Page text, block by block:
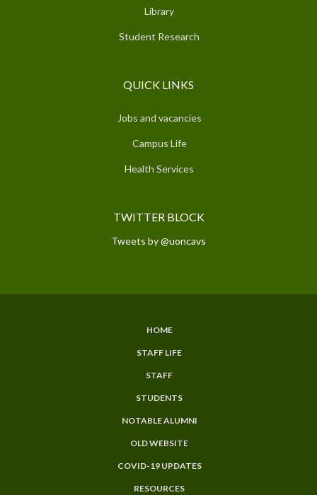
Library
Student Research
QUICK LINKS
Jobs and vacancies
Campus Life
Health Services
TWITTER BLOCK
Tweets by @uoncavs
HOME
STAFF LIFE
STAFF
STUDENTS
NOTABLE ALUMNI
OLD WEBSITE
COVID-19 UPDATES
RESOURCES